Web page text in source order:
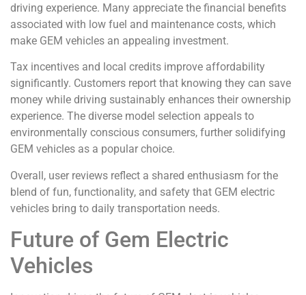
driving experience. Many appreciate the financial benefits
associated with low fuel and maintenance costs, which
make GEM vehicles an appealing investment.
Tax incentives and local credits improve affordability
significantly. Customers report that knowing they can save
money while driving sustainably enhances their ownership
experience. The diverse model selection appeals to
environmentally conscious consumers, further solidifying
GEM vehicles as a popular choice.
Overall, user reviews reflect a shared enthusiasm for the
blend of fun, functionality, and safety that GEM electric
vehicles bring to daily transportation needs.
Future of Gem Electric
Vehicles